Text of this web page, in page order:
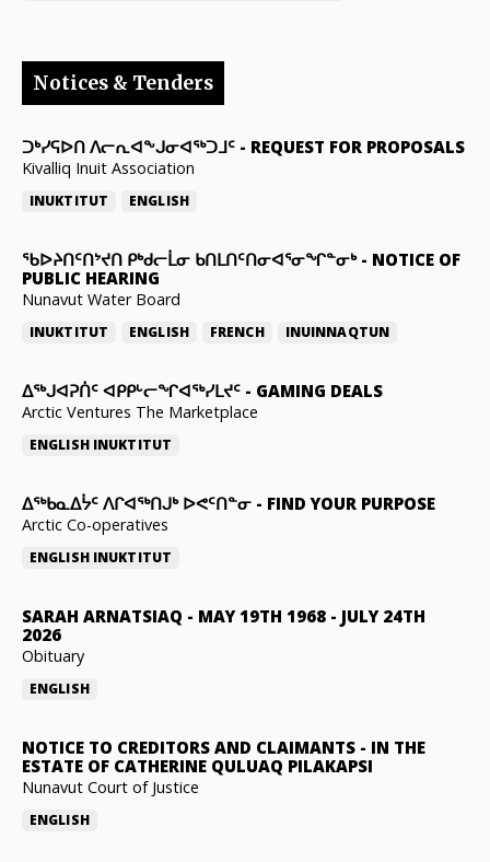
Notices & Tenders
ᑐᒃᓯᕋᐅᑎ ᐱᓕᕆᐊᖕᒍᓂᐊᖅᑐᒧᑦ - REQUEST FOR PROPOSALS
Kivalliq Inuit Association
INUKTITUT ENGLISH
ᖃᐅᔨᑎᑦᑎᔾᔪᑎ ᑭᒃᑯᓕᒫᓂ ᑲᑎᒪᑎᑦᑎᓂᐊᕐᓂᖏᓐᓂᒃ- NOTICE OF
PUBLIC HEARING
Nunavut Water Board
INUKTITUT ENGLISH FRENCH INUINNAQTUN
ᐃᕐᒃᒍᐊᕈᑏᑦ ᐊᑭᑭᒡᓕᖏᐊᖅᓯᒪᔪᑦ - GAMING DEALS
Arctic Ventures The Marketplace
ENGLISH INUKTITUT
ᐃᖅᑲᓇᐃᔮᑦ ᐱᒋᐊᖅᑎᒍᒃ ᐅᕙᑦᑎᓐᓂ - FIND YOUR PURPOSE
Arctic Co-operatives
ENGLISH INUKTITUT
SARAH ARNATSIAQ - MAY 19TH 1968 - JULY 24TH
2026
Obituary
ENGLISH
NOTICE TO CREDITORS AND CLAIMANTS - IN THE
ESTATE OF CATHERINE QULUAQ PILAKAPSI
Nunavut Court of Justice
ENGLISH